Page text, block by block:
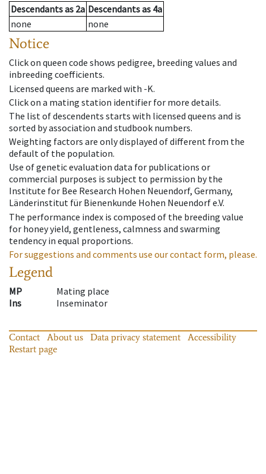
Descendantsas 2a Descendantsas 4a
none
none
Notice
Click on queen code shows pedigree, breeding values and
inbreeding coefficients.
Licensed queens are marked with -K.
Click on a mating station identifier for more details.
The list of descendents starts with licensed queens and is
sorted by association and studbook numbers.
Weighting factors are only displayed of different from the
default of the population.
Use of genetic evaluation data for publications or
commercial purposes is subject to permission by the
Institute for Bee Research Hohen Neuendorf, Germany,
Länderinstitut für Bienenkunde Hohen Neuendorf e.V.
The performance index is composed of the breeding value
for honey yield, gentleness, calmness and swarming
tendency in equal proportions.
For suggestions and comments use our contact form, please.
Legend
MP
Mating place
Ins
Inseminator
Contact About us Data privacy statement
Accessibility
Restart page